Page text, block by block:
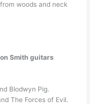
woods and neck
Smith guitars
Blodwyn Pig.
The Forces of Evil.